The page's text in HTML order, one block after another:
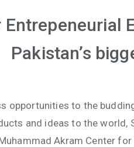
Entrepeneurial
Pakistan’s
opportunities to the
and ideas to the world,
Akram Center